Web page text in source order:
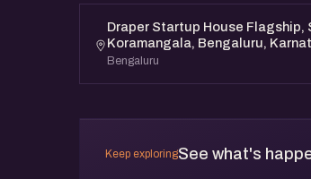
Draper Startup House Flagship,
Koramangala, Bengaluru,
Bengaluru
Keep exploringSee what's